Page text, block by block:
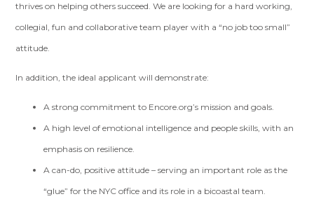
thrives on helping others succeed. We are looking for a hard working,
collegial, fun and collaborative team player with a “no job too small”
attitude.
In addition, the ideal applicant will demonstrate:
A strong commitment to Encore.org’s mission and goals.
A high level of emotional intelligence and people skills, with an
emphasis on resilience.
A can-do, positive attitude – serving an important role as the
“glue” for the NYC office and its role in a bicoastal team.